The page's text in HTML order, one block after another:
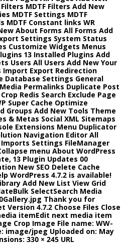
MDTF Filters Add New
MDTF Settings MDTF
MDTF Constant links WR
About Forms All Forms Add
Settings System Status
Customize Widgets Menus
13 Installed Plugins Add
Users All Users Add New Your
Import Export Redirection
Database Settings General
Permalinks Duplicate Post
Redis Search Exclude Page
Super Cache Optimize
Groups Add New Tools Theme
& Metas Social XML Sitemaps
Extensions Menu Duplicator
Navigation Editor All
Settings FileManager
menu About WordPress
13 Plugin Updates 00
New SEO Delete Cache
WordPress 4.7.2 is available!
Add New List View Grid
SelectSearch Media
Thank you for
4.7.2 Choose Files Close
itemEdit next media item
Crop Image File name: WW-
image/jpeg Uploaded on: May
330 × 245 URL